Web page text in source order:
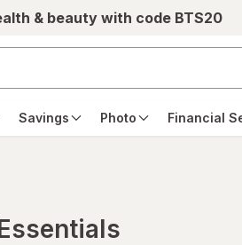
& beauty with code BTS20
Savings Photo Financial